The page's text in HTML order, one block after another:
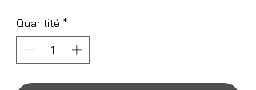
Quantité *